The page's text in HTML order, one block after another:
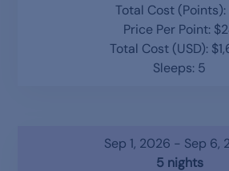
Total Cost (Points):
Price Per Point:
Total Cost (USD):
Sleeps: 5
Sep 1, 2026 - Sep 6,
5 nights